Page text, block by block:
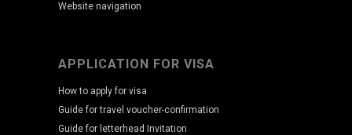
Website navigation
APPLICATION FOR VISA
How to apply for visa
Guide for travel voucher-confirmation
Guide for letterhead Invitation